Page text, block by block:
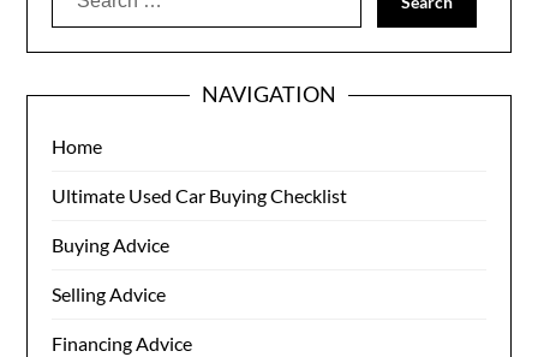
NAVIGATION
Home
Ultimate Used Car Buying Checklist
Buying Advice
Selling Advice
Financing Advice